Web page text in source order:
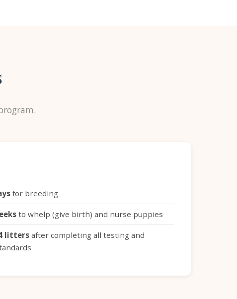
for breeding
to whelp (give birth) and nurse puppies
litters after completing all testing and